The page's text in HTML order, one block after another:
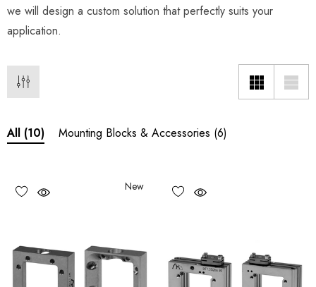
we will design a custom solution that perfectly suits your
application.
All (10) Mounting Blocks & Accessories (6)
New